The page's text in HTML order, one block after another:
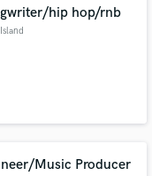
hip hop/rnb
Music Producer
when